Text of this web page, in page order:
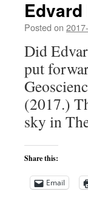
Posted on
Did
put
(2017.)
sky in
Share this:
Email